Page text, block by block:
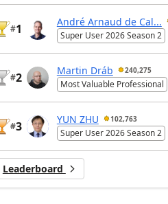
#1
André Arnaud de Cal...
Super User 2026 Season 2
#2
Martin Dráb 240,275
Most Valuable Professional
#3
YUN ZHU 102,763
Super User 2026 Season 2
Leaderboard